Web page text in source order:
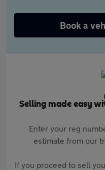
Book a
Selling made easy
Enter your reg
estimate from our
If you proceed to sell